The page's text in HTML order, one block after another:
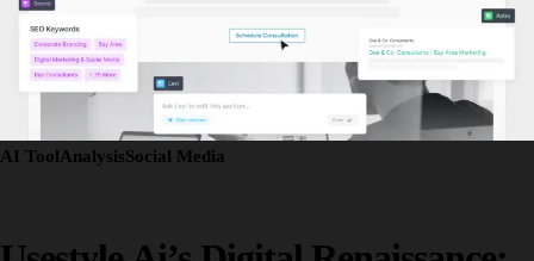
AI ToolAnalysisSocial Media